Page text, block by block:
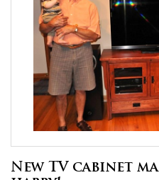
New TV cabinet